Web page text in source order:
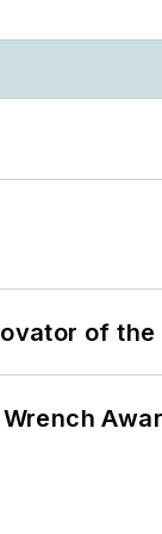
of the